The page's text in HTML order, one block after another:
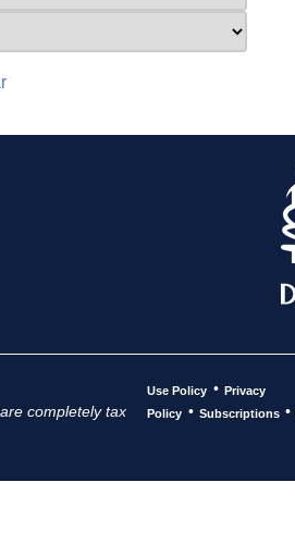
completely tax
Use Policy • Privacy
Policy • Subscriptions •